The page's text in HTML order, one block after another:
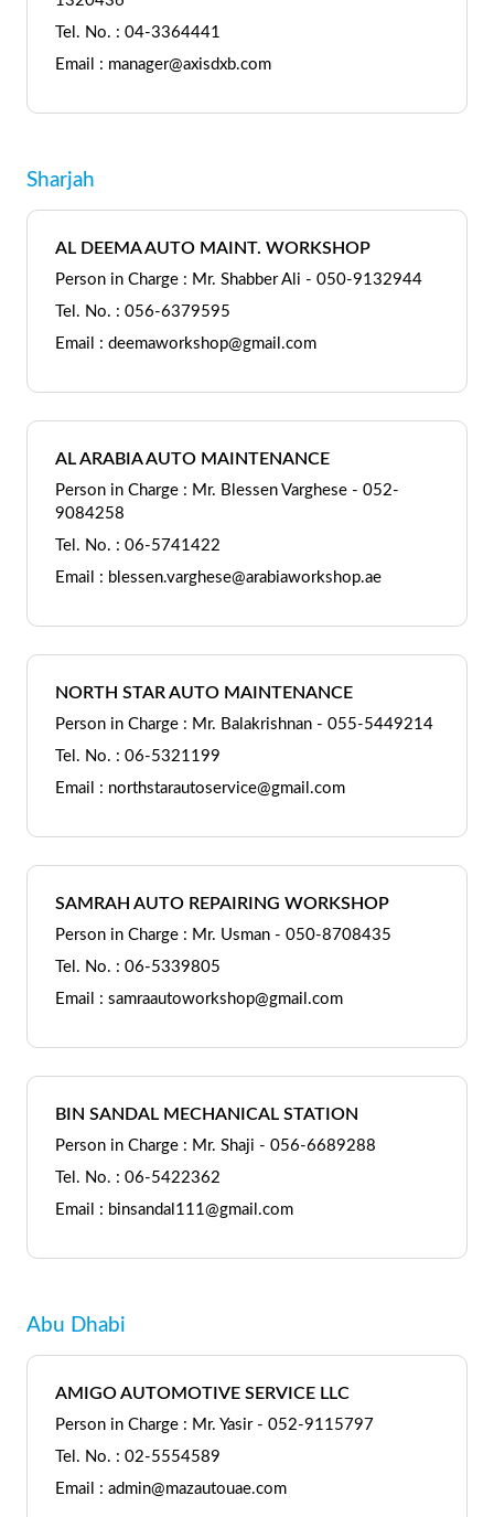
Tel. No. : 04-3364441
Email : manager@axisdxb.com
Sharjah
AL DEEMA AUTO MAINT. WORKSHOP
Person in Charge : Mr. Shabber Ali - 050-9132944
Tel. No. : 056-6379595
Email : deemaworkshop@gmail.com
AL ARABIA AUTO MAINTENANCE
Person in Charge : Mr. Blessen Varghese - 052-
9084258
Tel. No. : 06-5741422
Email : blessen.varghese@arabiaworkshop.ae
NORTH STAR AUTO MAINTENANCE
Person in Charge : Mr. Balakrishnan - 055-5449214
Tel. No. : 06-5321199
Email : northstarautoservice@gmail.com
SAMRAH AUTO REPAIRING WORKSHOP
Person in Charge : Mr. Usman - 050-8708435
Tel. No. : 06-5339805
Email : samraautoworkshop@gmail.com
BIN SANDAL MECHANICAL STATION
Person in Charge : Mr. Shaji - 056-6689288
Tel. No. : 06-5422362
Email : binsandal111@gmail.com
Abu Dhabi
AMIGO AUTOMOTIVE SERVICE LLC
Person in Charge : Mr. Yasir - 052-9115797
Tel. No. : 02-5554589
Email : admin@mazautouae.com